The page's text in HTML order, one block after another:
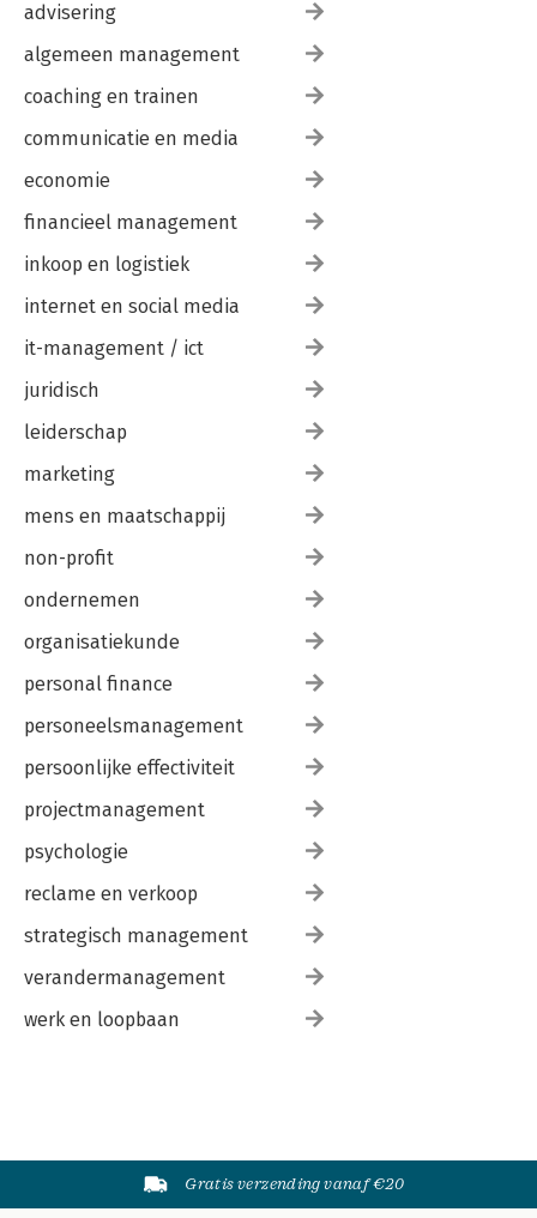
44. Prerendering and Proxies
advisering
algemeen management
coaching en trainen
communicatie en media
economie
financieel management
inkoop en logistiek
internet en social media
it-management / ict
juridisch
leiderschap
marketing
mens en maatschappij
non-profit
ondernemen
organisatiekunde
personal finance
personeelsmanagement
persoonlijke effectiviteit
projectmanagement
psychologie
reclame en verkoop
strategisch management
verandermanagement
werk en loopbaan
Gratis verzending vanaf €20